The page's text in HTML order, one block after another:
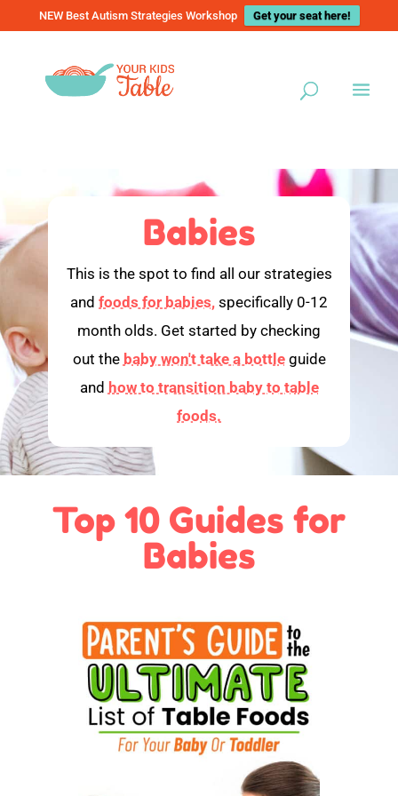
NEW Best Autism Strategies Workshop Get your seat here!
Babies
This is the spot to find all our strategies
and foods for babies, specifically 0-12
month olds. Get started by checking
out the baby won't take a bottleguide
and how to transition baby to table
foods.
Top 10 Guides for
Babies